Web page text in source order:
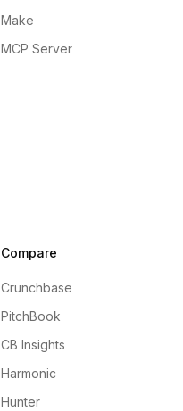
Make
MCP Server
Compare
Crunchbase
PitchBook
CB Insights
Harmonic
Hunter